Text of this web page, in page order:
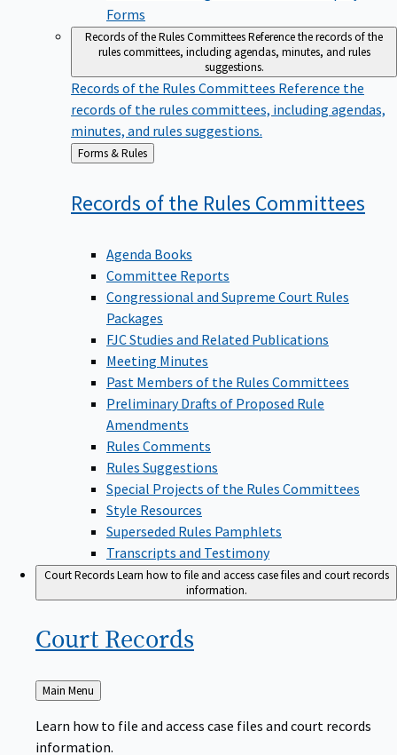
Forms
Records of the Rules CommitteesReference the records of the
rules committees, including agendas, minutes, and rules
suggestions.
Records of the Rules Committees Reference the
records of the rules committees, including agendas,
minutes, and rules suggestions.
Back
to
Forms & Rules
Records of the Rules Committees
Agenda Books
Committee Reports
Congressional and Supreme Court Rules
Packages
FJC Studies and Related Publications
Meeting Minutes
Past Members of the Rules Committees
Preliminary Drafts of Proposed Rule
Amendments
Rules Comments
Rules Suggestions
Special Projects of the Rules Committees
Style Resources
Superseded Rules Pamphlets
Transcripts and Testimony
Court RecordsLearn how to file and access case files and court records
information.
Court Records
Back
to
Main Menu
Learn how to file and access case files and court records
information.